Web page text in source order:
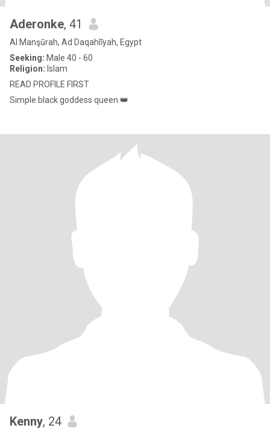
Aderonke, 41
Al Manşūrah, Ad Daqahlīyah, Egypt
Seeking: Male 40 - 60
Religion: Islam
READ PROFILE FIRST
Simple black goddess queen 👑
Kenny, 24